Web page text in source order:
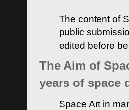
The content of
public
edited before
The Aim of
years of space
Space Art in